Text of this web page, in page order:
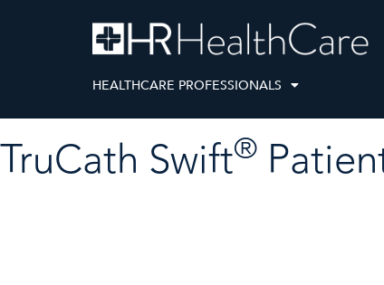
HEALTHCARE PROFESSIONALS
TruCath Swift®